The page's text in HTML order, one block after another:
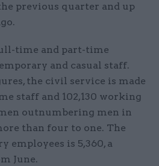
previous quarter and up
time and part-time
and casual staff.
the civil service is made
staff and 102,130 working
outnumbering men in
than four to one. The
employees is 5,360, a
June.